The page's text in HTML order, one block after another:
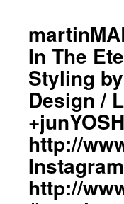
In The
Styling
Design /
http://
http://